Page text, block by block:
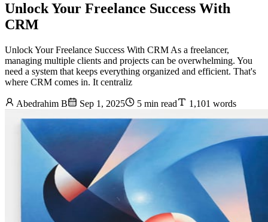
Unlock Your Freelance Success With
CRM
Unlock Your Freelance Success With CRM As a freelancer,
managing multiple clients and projects can be overwhelming. You
need a system that keeps everything organized and efficient. That's
where CRM comes in. It centraliz
Abedrahim B Sep 1, 2025 5 min read 1,101 words